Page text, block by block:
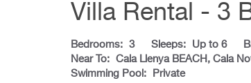
Villa Rental - 3
Bedrooms: 3 Sleeps: Up to 6
Near To: Cala Llenya BEACH, Cala
Swimming Pool:
Private